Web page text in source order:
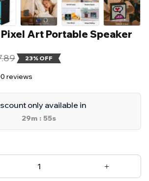
Art Portable Speaker
23% OFF
reviews
only available in
29m : 53s